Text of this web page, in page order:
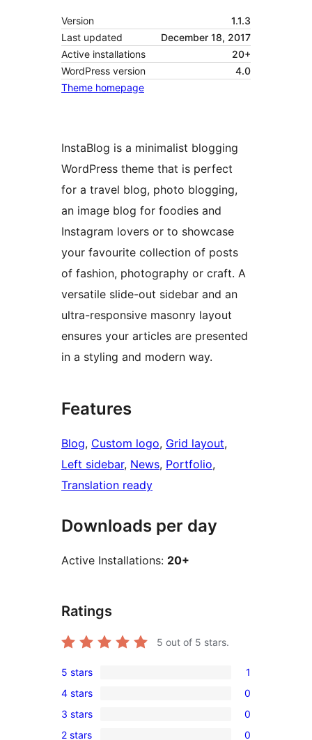
Version
1.1.3
Last updated
December 18, 2017
Active installations
20+
WordPress version
4.0
Theme homepage
InstaBlog is a minimalist blogging
WordPress theme that is perfect
for a travel blog, photo blogging,
an image blog for foodies and
Instagram lovers or to showcase
your favourite collection of posts
of fashion, photography or craft. A
versatile slide-out sidebar and an
ultra-responsive masonry layout
ensures your articles are presented
in a styling and modern way.
Features
Blog, Custom logo, Grid layout
Left sidebar, News, Portfolio
Translation ready
Downloads per day
Active Installations: 20+
Ratings
5 out of 5 stars.
1
5-
star
review
5 stars 1
0
4-
star
4 stars 0
0
3 stars 0
2 stars 0